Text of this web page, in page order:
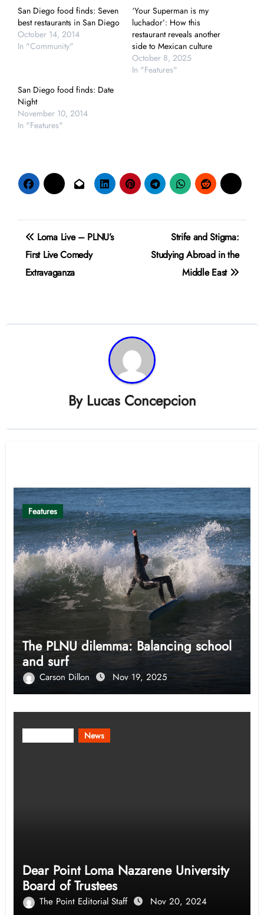
San Diego food finds: Seven
best restaurants in San Diego
October 14, 2014
In "Community"
‘Your Superman is my
luchador’: How this
restaurant reveals another
side to Mexican culture
October 8, 2025
In "Features"
San Diego food finds: Date
Night
November 10, 2014
In "Features"
Post
navigation
Loma Live – PLNU’s
First Live Comedy
Extravaganza
Strife and Stigma:
Studying Abroad in the
Middle East
By Lucas Concepcion
Features
The PLNU dilemma: Balancing school
and surf
Carson Dillon Nov 19, 2025
News
Dear Point Loma Nazarene University
Board of Trustees
The Point Editorial Staff Nov 20, 2024